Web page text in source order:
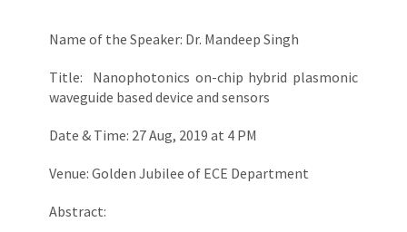
Name of the Speaker: Dr. Mandeep Singh
Title: Nanophotonics on-chip hybrid plasmonic
waveguide based device and sensors
Date & Time: 27 Aug, 2019 at 4 PM
Venue: Golden Jubilee of ECE Department
Abstract: